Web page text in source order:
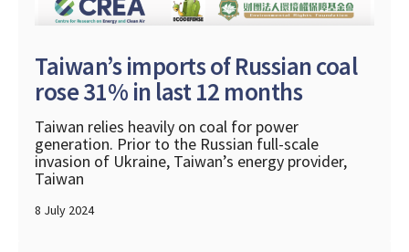
Taiwan’s imports of Russian coal
rose 31% in last 12 months
Taiwan relies heavily on coal for power
generation. Prior to the Russian full-scale
invasion of Ukraine, Taiwan’s energy provider,
Taiwan
8 July 2024